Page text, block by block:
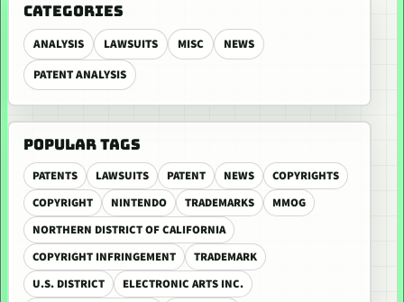
CATEGORIES
ANALYSIS LAWSUITS MISC
NEWS
PATENT ANALYSIS
POPULAR TAGS
PATENTS LAWSUITS PATENT NEWS
COPYRIGHTS
COPYRIGHT
NINTENDO TRADEMARKS
MMOG
NORTHERN DISTRICT OF CALIFORNIA
COPYRIGHT INFRINGEMENT
TRADEMARK
U.S. DISTRICT
ELECTRONIC ARTS INC.